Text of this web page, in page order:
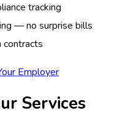
tracking
— no surprise bills
Employer
Services